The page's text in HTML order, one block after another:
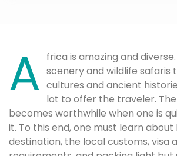
A frica is amazing and
scenery and wildlife safaris
cultures and ancient
lot to offer the traveler.
becomes worthwhile when one is
it. To this end, one must learn about
destination, the local customs, visa